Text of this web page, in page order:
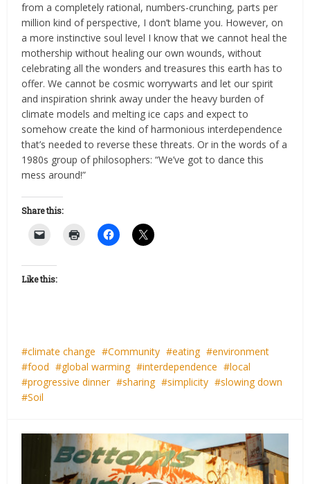
from a completely rational, numbers-crunching, parts per
million kind of perspective, I don’t blame you. However, on
a more instinctive soul level I know that we cannot heal the
mothership without healing our own wounds, without
celebrating all the wonders and treasures this earth has to
offer. We cannot be cosmic worrywarts and let our spirit
and inspiration shrink away under the heavy burden of
climate models and melting ice caps and expect to
somehow create the kind of harmonious interdependence
that’s needed to reverse these threats. Or in the words of a
1980s group of philosophers: “We’ve got to dance this
mess around!”
Share this:
Like this:
climate change Community eating
environment
food
global warming interdependence
local
progressive dinner
sharing simplicity
slowing down
Soil